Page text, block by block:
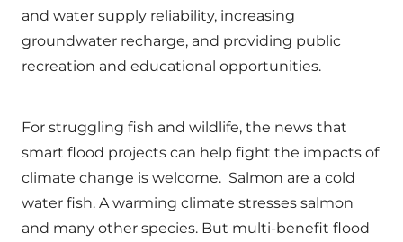
and water supply reliability, increasing
groundwater recharge, and providing public
recreation and educational opportunities.
For struggling fish and wildlife, the news that
smart flood projects can help fight the impacts of
climate change is welcome. Salmon are a cold
water fish. A warming climate stresses salmon
and many other species. But multi-benefit flood